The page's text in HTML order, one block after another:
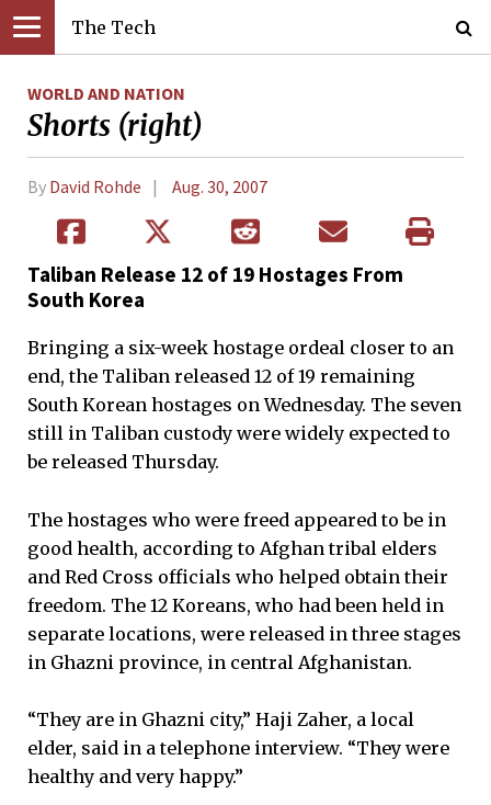
The Tech
WORLD AND NATION
Shorts (right)
By David Rohde Aug. 30, 2007
Taliban Release 12 of 19 Hostages From
South Korea
Bringing a six-week hostage ordeal closer to an
end, the Taliban released 12 of 19 remaining
South Korean hostages on Wednesday. The seven
still in Taliban custody were widely expected to
be released Thursday.
The hostages who were freed appeared to be in
good health, according to Afghan tribal elders
and Red Cross officials who helped obtain their
freedom. The 12 Koreans, who had been held in
separate locations, were released in three stages
in Ghazni province, in central Afghanistan.
“They are in Ghazni city,” Haji Zaher, a local
elder, said in a telephone interview. “They were
healthy and very happy.”